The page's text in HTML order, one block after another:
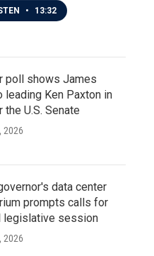
• 13:32
poll shows James
leading Ken Paxton in
the U.S. Senate
2026
data center
prompts calls for
legislative session
2026